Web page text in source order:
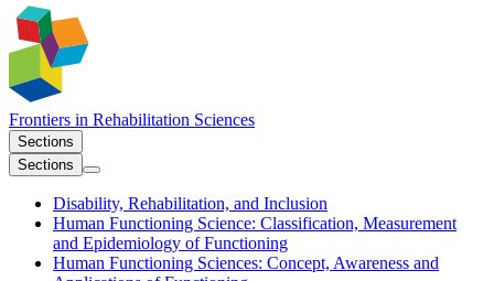
Frontiers in Rehabilitation Sciences
Sections
Sections
Disability, Rehabilitation, and Inclusion
Human Functioning Science: Classification, Measurement
and Epidemiology of Functioning
Human Functioning Sciences: Concept, Awareness and